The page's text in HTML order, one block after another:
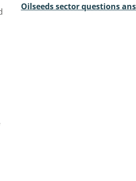
Oilseeds sector questions